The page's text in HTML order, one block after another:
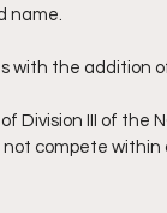
name.
with the addition
Division III of
compete